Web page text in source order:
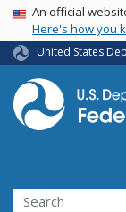
USA Banner
An official
Here's how you
United States
Search